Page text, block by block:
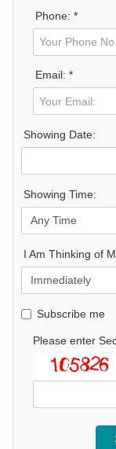
Phone: *
Email: *
Showing Date:
Showing Time:
I Am Thinking of
Subscribe me
Please enter